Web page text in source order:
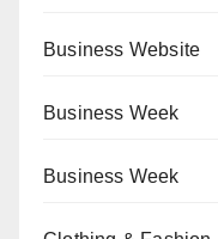
Business Website
Business Week
Business Week